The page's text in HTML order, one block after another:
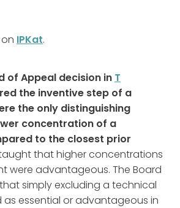
IPKat.
of Appeal decision in T
the inventive step of a
the only distinguishing
concentration of a
to the closest prior
that higher concentrations
were advantageous. The Board
simply excluding a technical
essential or advantageous in